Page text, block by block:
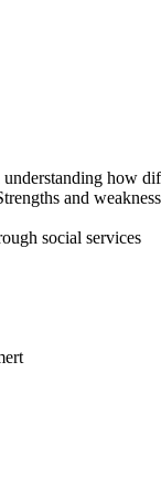
how
and
social services